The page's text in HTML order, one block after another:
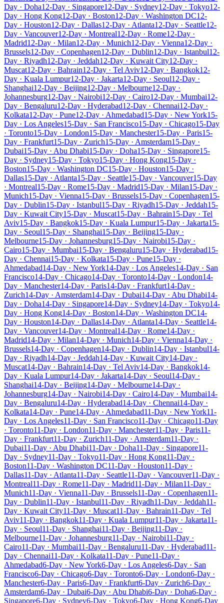
Day · Doha12-Day · Singapore12-Day · Sydney12-Day · Tokyo12-
Day · Hong Kong12-Day · Boston12-Day · Washington DC12-
Day · Houston12-Day · Dallas12-Day · Atlanta12-Day · Seattle12-
Day · Vancouver12-Day · Montreal12-Day · Rome12-Day ·
Madrid12-Day · Milan12-Day · Munich12-Day · Vienna12-Day ·
Brussels12-Day · Copenhagen12-Day · Dublin12-Day · Istanbul12-
Day · Riyadh12-Day · Jeddah12-Day · Kuwait City12-Day ·
Muscat12-Day · Bahrain12-Day · Tel Aviv12-Day · Bangkok12-
Day · Kuala Lumpur12-Day · Jakarta12-Day · Seoul12-Day ·
Shanghai12-Day · Beijing12-Day · Melbourne12-Day ·
Johannesburg12-Day · Nairobi12-Day · Cairo12-Day · Mumbai12-
Day · Bengaluru12-Day · Hyderabad12-Day · Chennai12-Day ·
Kolkata12-Day · Pune12-Day · Ahmedabad15-Day · New York15-
Day · Los Angeles15-Day · San Francisco15-Day · Chicago15-Day
· Toronto15-Day · London15-Day · Manchester15-Day · Paris15-
Day · Frankfurt15-Day · Zurich15-Day · Amsterdam15-Day ·
Dubai15-Day · Abu Dhabi15-Day · Doha15-Day · Singapore15-
Day · Sydney15-Day · Tokyo15-Day · Hong Kong15-Day ·
Boston15-Day · Washington DC15-Day · Houston15-Day ·
Dallas15-Day · Atlanta15-Day · Seattle15-Day · Vancouver15-Day
· Montreal15-Day · Rome15-Day · Madrid15-Day · Milan15-Day ·
Munich15-Day · Vienna15-Day · Brussels15-Day · Copenhagen15-
Day · Dublin15-Day · Istanbul15-Day · Riyadh15-Day · Jeddah15-
Day · Kuwait City15-Day · Muscat15-Day · Bahrain15-Day · Tel
Aviv15-Day · Bangkok15-Day · Kuala Lumpur15-Day · Jakarta15-
Day · Seoul15-Day · Shanghai15-Day · Beijing15-Day ·
Melbourne15-Day · Johannesburg15-Day · Nairobi15-Day ·
Cairo15-Day · Mumbai15-Day · Bengaluru15-Day · Hyderabad15-
Day · Chennai15-Day · Kolkata15-Day · Pune15-Day ·
Ahmedabad14-Day · New York14-Day · Los Angeles14-Day · San
Francisco14-Day · Chicago14-Day · Toronto14-Day · London14-
Day · Manchester14-Day · Paris14-Day · Frankfurt14-Day ·
Zurich14-Day · Amsterdam14-Day · Dubai14-Day · Abu Dhabi14-
Day · Doha14-Day · Singapore14-Day · Sydney14-Day · Tokyo14-
Day · Hong Kong14-Day · Boston14-Day · Washington DC14-
Day · Houston14-Day · Dallas14-Day · Atlanta14-Day · Seattle14-
Day · Vancouver14-Day · Montreal14-Day · Rome14-Day ·
Madrid14-Day · Milan14-Day · Munich14-Day · Vienna14-Day ·
Brussels14-Day · Copenhagen14-Day · Dublin14-Day · Istanbul14-
Day · Riyadh14-Day · Jeddah14-Day · Kuwait City14-Day ·
Muscat14-Day · Bahrain14-Day · Tel Aviv14-Day · Bangkok14-
Day · Kuala Lumpur14-Day · Jakarta14-Day · Seoul14-Day ·
Shanghai14-Day · Beijing14-Day · Melbourne14-Day ·
Johannesburg14-Day · Nairobi14-Day · Cairo14-Day · Mumbai14-
Day · Bengaluru14-Day · Hyderabad14-Day · Chennai14-Day ·
Kolkata14-Day · Pune14-Day · Ahmedabad11-Day · New York11-
Day · Los Angeles11-Day · San Francisco11-Day · Chicago11-Day
· Toronto11-Day · London11-Day · Manchester11-Day · Paris11-
Day · Frankfurt11-Day · Zurich11-Day · Amsterdam11-Day ·
Dubai11-Day · Abu Dhabi11-Day · Doha11-Day · Singapore11-
Day · Sydney11-Day · Tokyo11-Day · Hong Kong11-Day ·
Boston11-Day · Washington DC11-Day · Houston11-Day ·
Dallas11-Day · Atlanta11-Day · Seattle11-Day · Vancouver11-Day ·
Montreal11-Day · Rome11-Day · Madrid11-Day · Milan11-Day ·
Munich11-Day · Vienna11-Day · Brussels11-Day · Copenhagen11-
Day · Dublin11-Day · Istanbul11-Day · Riyadh11-Day · Jeddah11-
Day · Kuwait City11-Day · Muscat11-Day · Bahrain11-Day · Tel
Aviv11-Day · Bangkok11-Day · Kuala Lumpur11-Day · Jakarta11-
Day · Seoul11-Day · Shanghai11-Day · Beijing11-Day ·
Melbourne11-Day · Johannesburg11-Day · Nairobi11-Day ·
Cairo11-Day · Mumbai11-Day · Bengaluru11-Day · Hyderabad11-
Day · Chennai11-Day · Kolkata11-Day · Pune11-Day ·
Ahmedabad6-Day · New York6-Day · Los Angeles6-Day · San
Francisco6-Day · Chicago6-Day · Toronto6-Day · London6-Day ·
Manchester6-Day · Paris6-Day · Frankfurt6-Day · Zurich6-Day ·
Amsterdam6-Day · Dubai6-Day · Abu Dhabi6-Day · Doha6-Day ·
Singapore6-Day · Sydney6-Day · Tokyo6-Day · Hong Kong6-Day